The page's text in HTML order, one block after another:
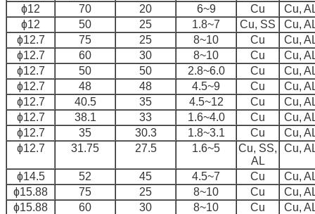
ɸ12
70 20 6~9 Cu
Cu,
ɸ12
50 25 1.8~7 Cu, SS
Cu,
ɸ12.7
75 25 8~10 Cu
Cu,
ɸ12.7
60 30 8~10 Cu
Cu,
ɸ12.7
50 50 2.8~6.0 Cu
Cu,
ɸ12.7
48 48 4.5~9 Cu
Cu,
ɸ12.7
40.5 35 4.5~12 Cu
Cu,
ɸ12.7
38.1 33 1.6~4.0 Cu
Cu,
ɸ12.7
35 30.3 1.8~3.1 Cu
Cu,
ɸ12.7
31.75 27.5 1.6~5
Cu, SS,
AL
Cu,
ɸ14.5 52 45 4.5~7 Cu
Cu,
ɸ15.88
75 25 8~10 Cu
Cu,
ɸ15.88
60 30 8~10 Cu
Cu,